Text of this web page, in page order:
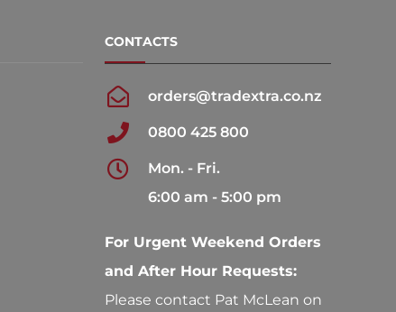
CONTACTS
orders@tradextra.co.nz
0800 425 800
Mon. - Fri.
6:00 am - 5:00 pm
For Urgent Weekend Orders
and After Hour Requests:
Please contact Pat McLean on